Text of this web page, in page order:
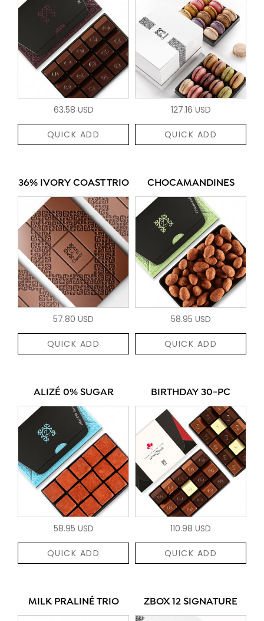
63.58 USD
QUICK ADD
127.16 USD
QUICK ADD
36% IVORY COAST TRIO
57.80 USD
QUICK ADD
CHOCAMANDINES
58.95 USD
QUICK ADD
ALIZÉ 0% SUGAR
58.95 USD
QUICK ADD
BIRTHDAY 30-PC
110.98 USD
QUICK ADD
MILK PRALINÉ TRIO ZBOX 12 SIGNATURE